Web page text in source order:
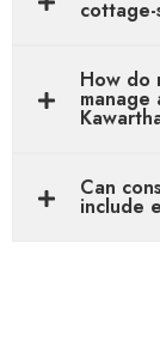
cottage-
How do
Can
include